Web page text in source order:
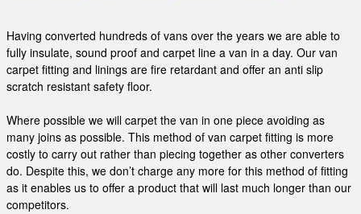
Having converted hundreds of vans over the years we are able to
fully insulate, sound proof and carpet line a van in a day. Our van
carpet fitting and linings are fire retardant and offer an anti slip
scratch resistant safety floor.
Where possible we will carpet the van in one piece avoiding as
many joins as possible. This method of van carpet fitting is more
costly to carry out rather than piecing together as other converters
do. Despite this, we don’t charge any more for this method of fitting
as it enables us to offer a product that will last much longer than our
competitors.